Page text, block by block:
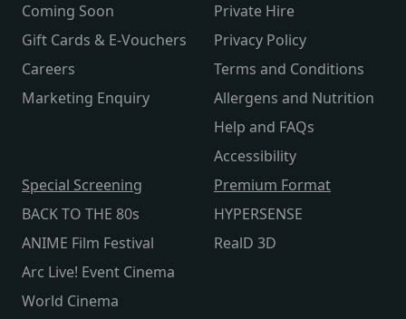
Coming Soon
Gift Cards & E-Vouchers
Careers
Marketing Enquiry
Private Hire
Privacy Policy
Terms and Conditions
Allergens and Nutrition
Help and FAQs
Accessibility
Special Screening
BACK TO THE 80s
ANIME Film Festival
Arc Live! Event Cinema
World Cinema
Premium Format
HYPERSENSE
RealD 3D